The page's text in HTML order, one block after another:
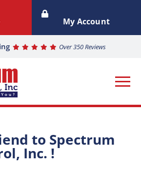
Over 350 Reviews
My Account
to Spectrum
Inc. !